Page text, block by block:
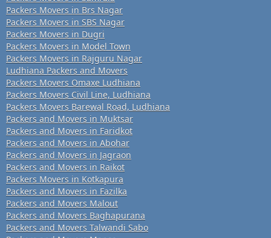
Packers Movers in Brs Nagar
Packers Movers in SBS Nagar
Packers Movers in Dugri
Packers Movers in Model Town
Packers Movers in Rajguru Nagar
Ludhiana Packers and Movers
Packers Movers Omaxe Ludhiana
Packers Movers Civil Line, Ludhiana
Packers Movers Barewal Road, Ludhiana
Packers and Movers in Muktsar
Packers and Movers in Faridkot
Packers and Movers in Abohar
Packers and Movers in Jagraon
Packers and Movers in Raikot
Packers Movers in Kotkapura
Packers and Movers in Fazilka
Packers and Movers Malout
Packers and Movers Baghapurana
Packers and Movers Talwandi Sabo